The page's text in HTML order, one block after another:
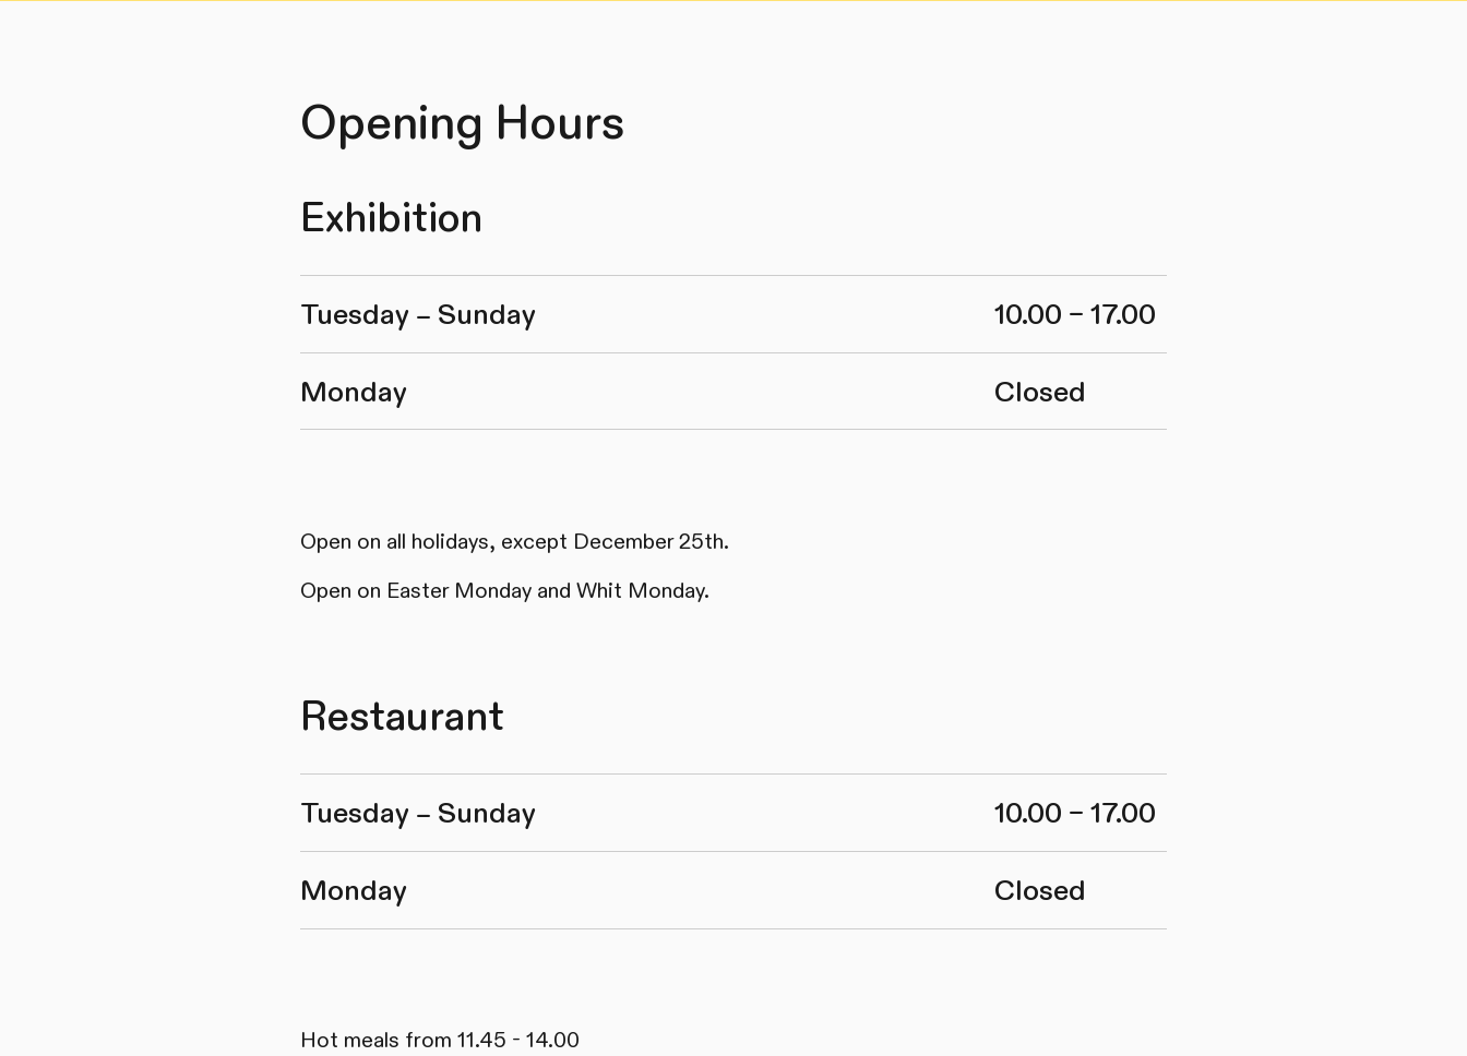
Opening Hours
Exhibition
Tuesday – Sunday 10.00 – 17.00
Monday Closed
Open on all holidays, except December 25th.
Open on Easter Monday and Whit Monday.
Restaurant
Tuesday – Sunday 10.00 – 17.00
Monday Closed
Hot meals from 11.45 - 14.00